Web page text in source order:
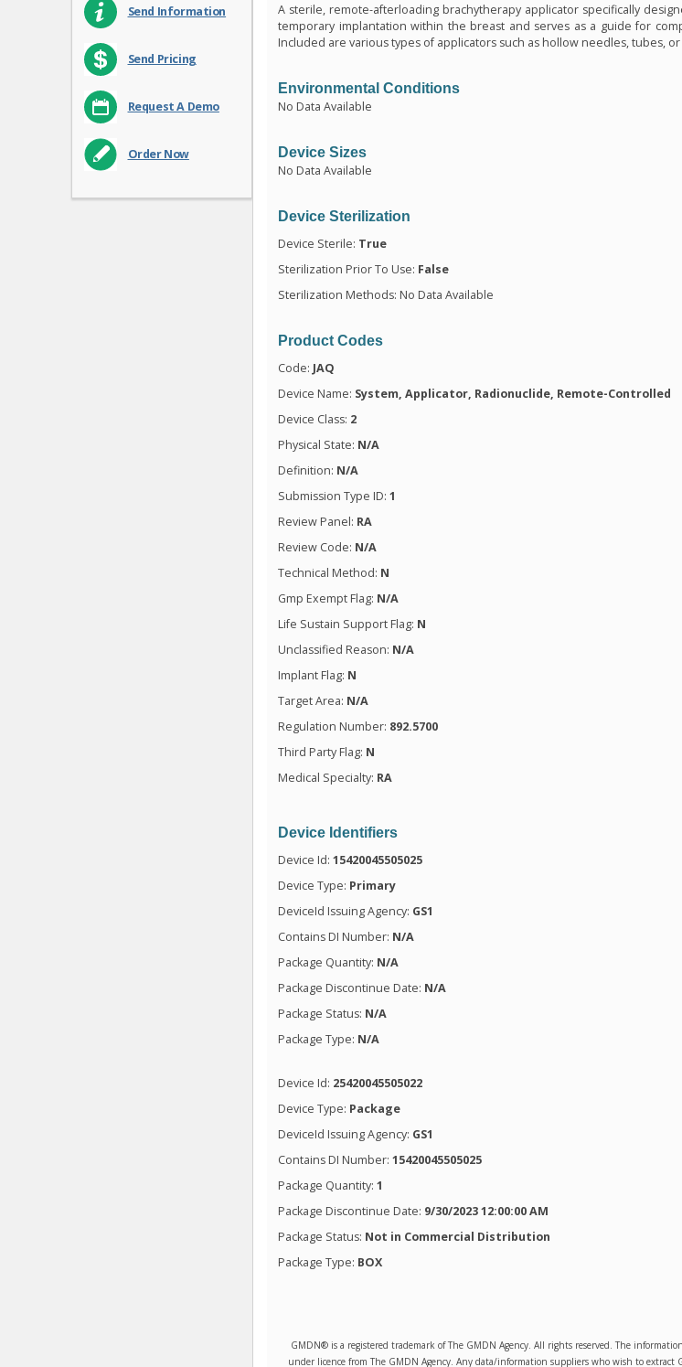
Send Information
Send Pricing
Request A Demo
Order Now
A sterile, remote-afterloading brachytherapy applicator specifically
temporary implantation within the breast and serves as a guide for
Included are various types of applicators such as hollow needles, tubes,
Environmental Conditions
No Data Available
Device Sizes
No Data Available
Device Sterilization
Device Sterile: True
Sterilization Prior To Use: False
Sterilization Methods: No Data Available
Product Codes
Code: JAQ
Device Name: System, Applicator, Radionuclide, Remote-Controlled
Device Class: 2
Physical State: N/A
Definition: N/A
Submission Type ID:1
Review Panel: RA
Review Code: N/A
Technical Method: N
Gmp Exempt Flag: N/A
Life Sustain Support Flag: N
Unclassified Reason: N/A
Implant Flag: N
Target Area: N/A
Regulation Number: 892.5700
Third Party Flag: N
Medical Specialty: RA
Device Identifiers
Device Id:15420045505025
Device Type: Primary
DeviceId Issuing Agency: GS1
Contains DI Number: N/A
Package Quantity: N/A
Package Discontinue Date: N/A
Package Status: N/A
Package Type: N/A
Device Id: 25420045505022
Device Type: Package
DeviceId Issuing Agency: GS1
Contains DI Number:15420045505025
Package Quantity:1
Package Discontinue Date: 9/30/2023 12:00:00 AM
Package Status: Not in Commercial Distribution
Package Type: BOX
GMDN® is a registered trademark of The GMDN Agency. All rights reserved. The
under licence from The GMDN Agency. Any data/information suppliers who wish to